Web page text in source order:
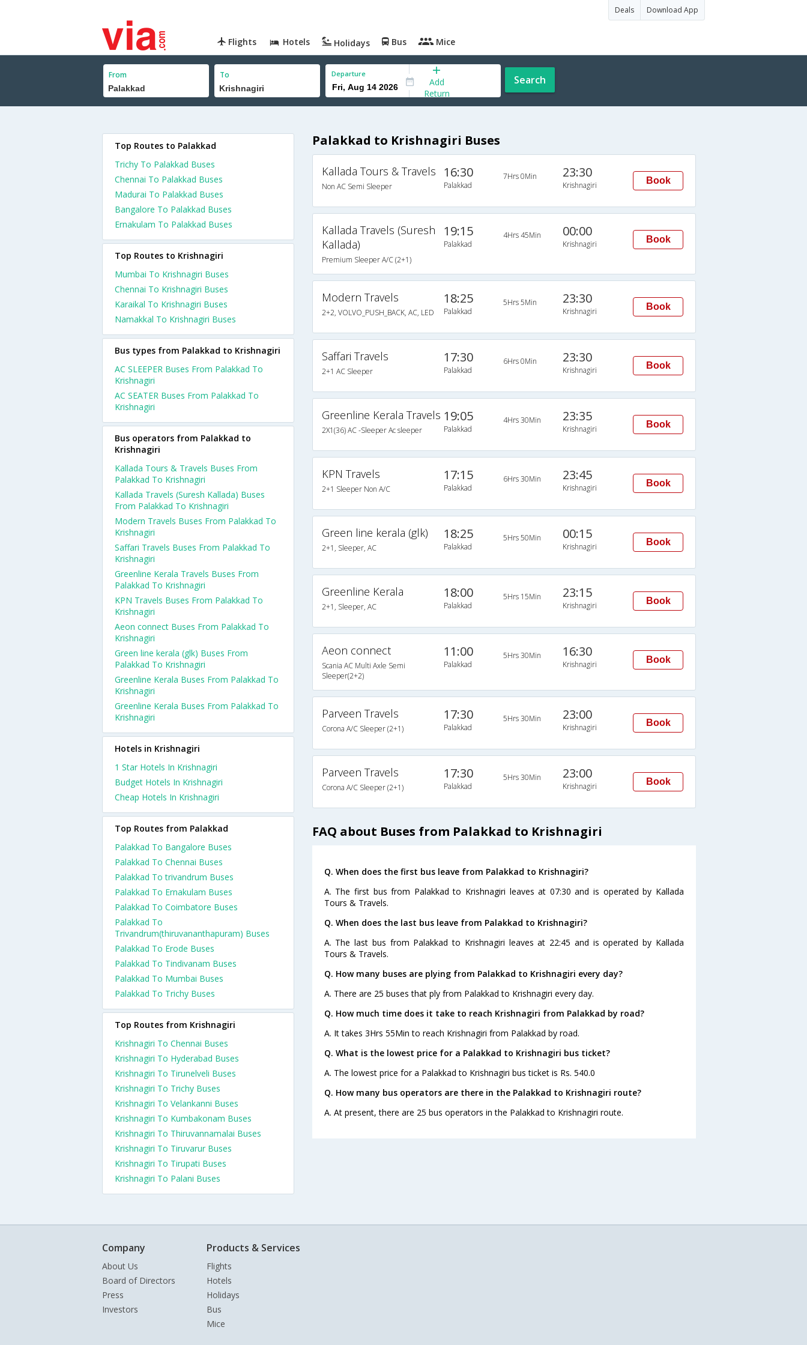
Deals Download App
Flights Hotels Holidays Bus Mice
From To Departure
Add
Return
Search
Palakkad to Krishnagiri Buses
Kallada Tours & Travels
Non AC Semi Sleeper
16:30
Palakkad
7Hrs 0Min 23:30
Krishnagiri Book
Kallada Travels (Suresh
Kallada)
Premium Sleeper A/C (2+1)
19:15
Palakkad
4Hrs 45Min 00:00
Krishnagiri Book
Modern Travels
2+2, VOLVO_PUSH_BACK, AC, LED
18:25
Palakkad
5Hrs 5Min 23:30
Krishnagiri Book
Saffari Travels
2+1 AC Sleeper
17:30
Palakkad
6Hrs 0Min 23:30
Krishnagiri Book
Greenline Kerala Travels
2X1(36) AC -Sleeper Ac sleeper
19:05
Palakkad
4Hrs 30Min 23:35
Krishnagiri Book
KPN Travels
2+1 Sleeper Non A/C
17:15
Palakkad
6Hrs 30Min 23:45
Krishnagiri Book
Green line kerala (glk)
2+1, Sleeper, AC
18:25
Palakkad
5Hrs 50Min 00:15
Krishnagiri Book
Greenline Kerala
2+1, Sleeper, AC
18:00
Palakkad
5Hrs 15Min 23:15
Krishnagiri Book
Aeon connect
Scania AC Multi Axle Semi
Sleeper(2+2)
11:00
Palakkad
5Hrs 30Min 16:30
Krishnagiri Book
Parveen Travels
Corona A/C Sleeper (2+1)
17:30
Palakkad
5Hrs 30Min 23:00
Krishnagiri Book
Parveen Travels
Corona A/C Sleeper (2+1)
17:30
Palakkad
5Hrs 30Min 23:00
Krishnagiri Book
FAQ about Buses from Palakkad to Krishnagiri
Q. When does the first bus leave from Palakkad to Krishnagiri?
A. The first bus from Palakkad to Krishnagiri leaves at 07:30 and is operated by Kallada
Tours & Travels.
Q. When does the last bus leave from Palakkad to Krishnagiri?
A. The last bus from Palakkad to Krishnagiri leaves at 22:45 and is operated by Kallada
Tours & Travels.
Q. How many buses are plying from Palakkad to Krishnagiri every day?
A. There are 25 buses that ply from Palakkad to Krishnagiri every day.
Q. How much time does it take to reach Krishnagiri from Palakkad by road?
A. It takes 3Hrs 55Min to reach Krishnagiri from Palakkad by road.
Q. What is the lowest price for a Palakkad to Krishnagiri bus ticket?
A. The lowest price for a Palakkad to Krishnagiri bus ticket is Rs. 540.0
Q. How many bus operators are there in the Palakkad to Krishnagiri route?
A. At present, there are 25 bus operators in the Palakkad to Krishnagiri route.
Top Routes to Palakkad
Trichy To Palakkad Buses
Chennai To Palakkad Buses
Madurai To Palakkad Buses
Bangalore To Palakkad Buses
Ernakulam To Palakkad Buses
Top Routes to Krishnagiri
Mumbai To Krishnagiri Buses
Chennai To Krishnagiri Buses
Karaikal To Krishnagiri Buses
Namakkal To Krishnagiri Buses
Bus types from Palakkad to Krishnagiri
AC SLEEPER Buses From Palakkad To
Krishnagiri
AC SEATER Buses From Palakkad To
Krishnagiri
Bus operators from Palakkad to
Krishnagiri
Kallada Tours & Travels Buses From
Palakkad To Krishnagiri
Kallada Travels (Suresh Kallada) Buses
From Palakkad To Krishnagiri
Modern Travels Buses From Palakkad To
Krishnagiri
Saffari Travels Buses From Palakkad To
Krishnagiri
Greenline Kerala Travels Buses From
Palakkad To Krishnagiri
KPN Travels Buses From Palakkad To
Krishnagiri
Aeon connect Buses From Palakkad To
Krishnagiri
Green line kerala (glk) Buses From
Palakkad To Krishnagiri
Greenline Kerala Buses From Palakkad To
Krishnagiri
Greenline Kerala Buses From Palakkad To
Krishnagiri
Hotels in Krishnagiri
1 Star Hotels In Krishnagiri
Budget Hotels In Krishnagiri
Cheap Hotels In Krishnagiri
Top Routes from Palakkad
Palakkad To Bangalore Buses
Palakkad To Chennai Buses
Palakkad To trivandrum Buses
Palakkad To Ernakulam Buses
Palakkad To Coimbatore Buses
Palakkad To
Trivandrum(thiruvananthapuram) Buses
Palakkad To Erode Buses
Palakkad To Tindivanam Buses
Palakkad To Mumbai Buses
Palakkad To Trichy Buses
Top Routes from Krishnagiri
Krishnagiri To Chennai Buses
Krishnagiri To Hyderabad Buses
Krishnagiri To Tirunelveli Buses
Krishnagiri To Trichy Buses
Krishnagiri To Velankanni Buses
Krishnagiri To Kumbakonam Buses
Krishnagiri To Thiruvannamalai Buses
Krishnagiri To Tiruvarur Buses
Krishnagiri To Tirupati Buses
Krishnagiri To Palani Buses
Company
About Us
Board of Directors
Press
Investors
Products & Services
Flights
Hotels
Holidays
Bus
Mice